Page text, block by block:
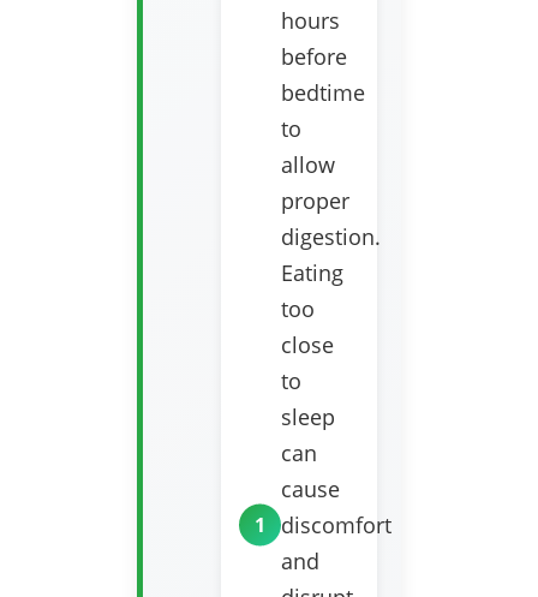
hours
before
bedtime
to
allow
proper
digestion.
Eating
too
close
to
sleep
can
cause
discomfort
and